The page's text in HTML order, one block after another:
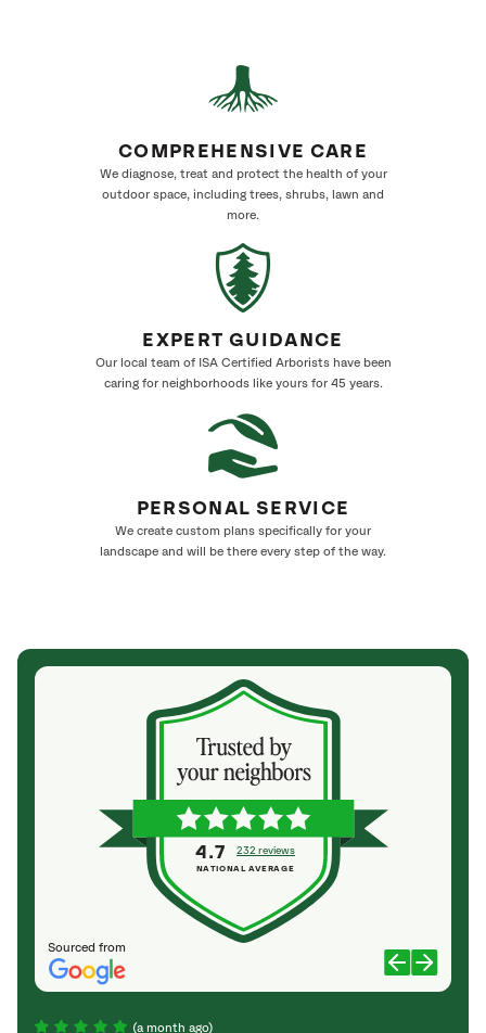
COMPREHENSIVE CARE
We diagnose, treat and protect the health of your
outdoor space, including trees, shrubs, lawn and
more.
EXPERT GUIDANCE
Our local team of ISA Certified Arborists have been
caring for neighborhoods like yours for 45 years.
PERSONAL SERVICE
We create custom plans specifically for your
landscape and will be there every step of the way.
Sourced from
4.7 232 reviews
NATIONAL AVERAGE
(a month ago)